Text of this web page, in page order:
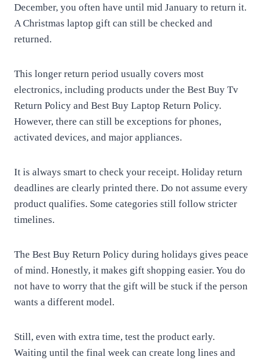
December, you often have until mid January to return it.
A Christmas laptop gift can still be checked and
returned.
This longer return period usually covers most
electronics, including products under the Best Buy Tv
Return Policy and Best Buy Laptop Return Policy.
However, there can still be exceptions for phones,
activated devices, and major appliances.
It is always smart to check your receipt. Holiday return
deadlines are clearly printed there. Do not assume every
product qualifies. Some categories still follow stricter
timelines.
The Best Buy Return Policy during holidays gives peace
of mind. Honestly, it makes gift shopping easier. You do
not have to worry that the gift will be stuck if the person
wants a different model.
Still, even with extra time, test the product early.
Waiting until the final week can create long lines and